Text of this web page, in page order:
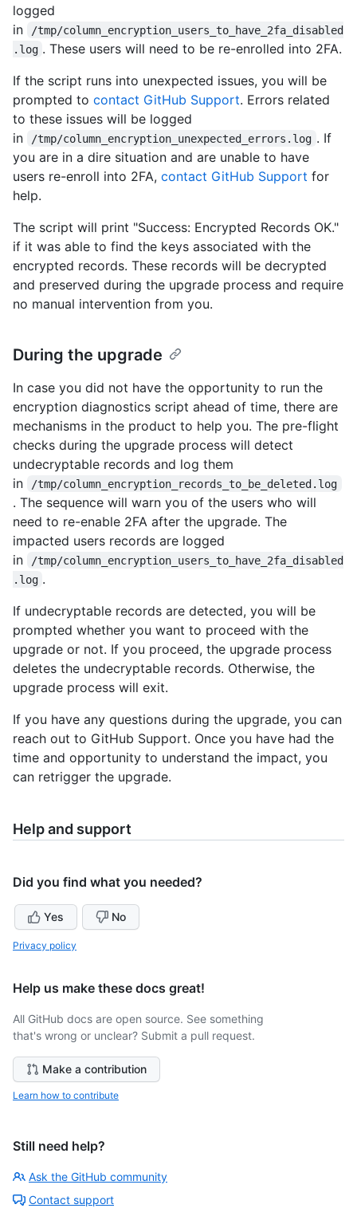
logged
in
/tmp/column_encryption_users_to_have_2fa_disabled
.log . These users will need to be re-enrolled into 2FA.
If the script runs into unexpected issues, you will be
prompted to contact GitHub Support. Errors related
to these issues will be logged
in
/tmp/column_encryption_unexpected_errors.log . If
you are in a dire situation and are unable to have
users re-enroll into 2FA, contact GitHub Support for
help.
The script will print "Success: Encrypted Records OK."
if it was able to find the keys associated with the
encrypted records. These records will be decrypted
and preserved during the upgrade process and require
no manual intervention from you.
During the upgrade
In case you did not have the opportunity to run the
encryption diagnostics script ahead of time, there are
mechanisms in the product to help you. The pre-flight
checks during the upgrade process will detect
undecryptable records and log them
in
/tmp/column_encryption_records_to_be_deleted.log
. The sequence will warn you of the users who will
need to re-enable 2FA after the upgrade. The
impacted users records are logged
in
/tmp/column_encryption_users_to_have_2fa_disabled
.log .
If undecryptable records are detected, you will be
prompted whether you want to proceed with the
upgrade or not. If you proceed, the upgrade process
deletes the undecryptable records. Otherwise, the
upgrade process will exit.
If you have any questions during the upgrade, you can
reach out to GitHub Support. Once you have had the
time and opportunity to understand the impact, you
can retrigger the upgrade.
Help and support
Did you find what you needed?
Yes No
Privacy policy
Help us make these docs great!
All GitHub docs are open source. See something
that's wrong or unclear? Submit a pull request.
Make a contribution
Learn how to contribute
Still need help?
Ask the GitHub community
Contact support